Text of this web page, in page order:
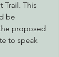
Trail. This
be
proposed
to speak